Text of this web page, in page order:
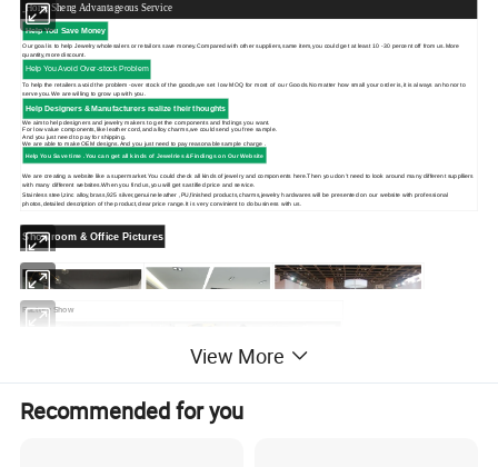
Hong Sheng Advantageous Service
Help You Save Money
Our goal is to help Jewelry wholesalers or retailors save money.Compared with other suppliers,same item,you could get at least 10 -30 percent off from us.More
quantity,more discount.
Help You Avoid Over-stock Problem
To help the retailers avoid the problem -over stock of the goods,we set low MOQ for most of our Goods.No matter how small your order is,it is always an honor to
serve you.We are willing to grow up with you.
Help Designers & Manufacturers realize their thoughts
We aimto help designers and jewelry makers to get the components and fndings you want.
For low value components,like leather cord,and alloy charms,we could send you free sample.
And you just need to pay for shipping.
We are able to make OEM designs.And you just need to pay reasonable sample charge .
Help You Save time .You can get all kinds of Jewelries &Findings on Our Website
We are creating a website like a supermarket.You could check all kinds of jewelry and components here.Then you don't need to look around many different supplliers
with many different websites.When you find us,you will get sastified price and service.
Stainless steel,zinc alloy,brass,925 silver,genuine leather ,PU,finished products,charms,jewelry hardwares will be presented on our website with professional
photos,detailed description of the product,clear price range.It is very convinient to do business with us.
Showroom & Office Pictures
Factory Show
View More
Recommended for you